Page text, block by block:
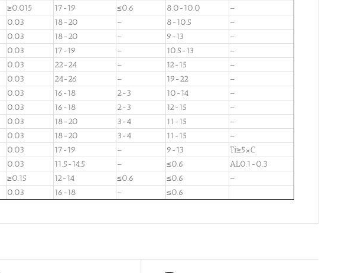
≥0.015 17-19 ≤0.6 8.0-10.0
–
0.03 18-20 – 8-10.5
–
0.03 18-20 – 9-13
–
0.03 17-19 – 10.5-13
–
0.03 22-24 – 12-15
–
0.03 24-26 – 19-22
–
0.03 16-18 2-3 10-14
–
0.03 16-18 2-3 12-15
–
0.03 18-20 3-4 11-15
–
0.03 18-20 3-4 11-15
–
0.03 17-19 – 9-13
Ti≥5×C
0.03 11.5-14.5 – ≤0.6
AL0.1-0.3
≥0.15 12-14 ≤0.6 ≤0.6
–
0.03 16-18 – ≤0.6